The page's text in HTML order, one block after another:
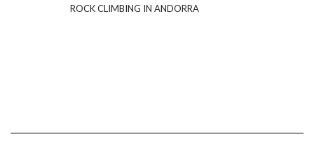
ROCK CLIMBING IN ANDORRA